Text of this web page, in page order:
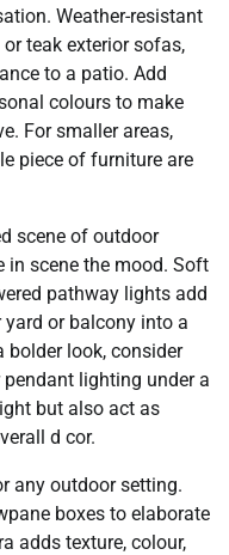
Weather-resistant
teak exterior sofas,
to a patio. Add
colours to make
For smaller areas,
piece of furniture are
scene of outdoor
in scene the mood. Soft
pathway lights add
or balcony into a
bolder look, consider
lighting under a
but also act as
d cor.
any outdoor setting.
boxes to elaborate
adds texture, colour,